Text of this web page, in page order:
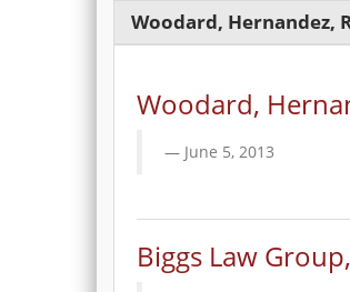
Woodard, Hernandez,
Woodard,
June 5, 2013
Biggs Law